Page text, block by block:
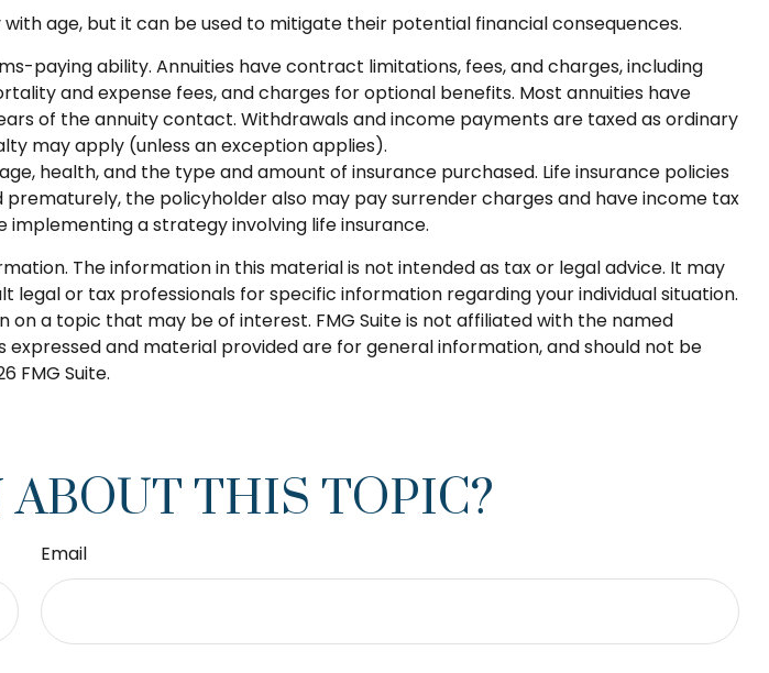
age, but it can be used to mitigate their potential financial consequences.
paying ability. Annuities have contract limitations, fees, and charges, including
and expense fees, and charges for optional benefits. Most annuities have
of the annuity contact. Withdrawals and income payments are taxed as ordinary
may apply (unless an exception applies).
health, and the type and amount of insurance purchased. Life insurance policies
the policyholder also may pay surrender charges and have income tax
a strategy involving life insurance.
The information in this material is not intended as tax or legal advice. It may
or tax professionals for specific information regarding your individual situation.
a topic that may be of interest. FMG Suite is not affiliated with the named
and material provided are for general information, and should not be
FMG Suite.
THIS TOPIC?
Email